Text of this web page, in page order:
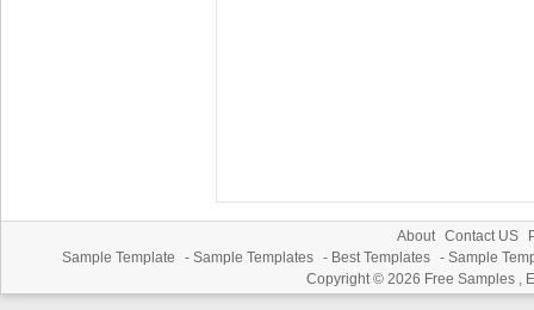
About Contact US
Sample Template
- Sample Templates - Best Templates - Sample
Copyright © 2026 Free Samples ,